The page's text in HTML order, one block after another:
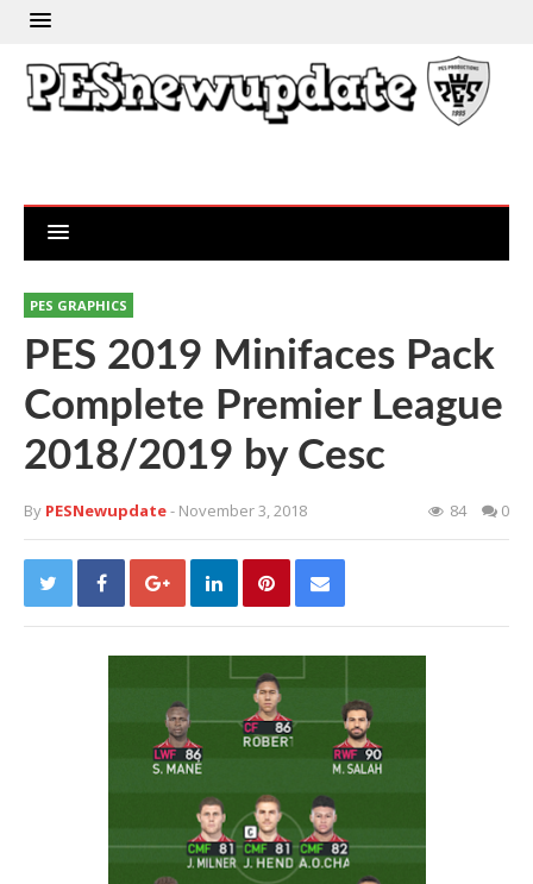
PES GRAPHICS
PES 2019 Minifaces Pack
Complete Premier League
2018/2019 by Cesc
By PESNewupdate- November 3, 2018 84 0